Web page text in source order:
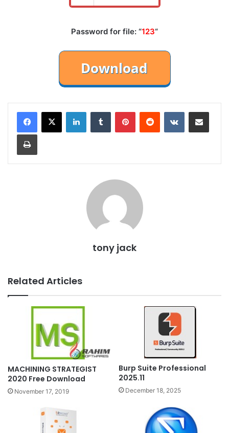
Password for file: “123“
LinkedInTumblr PinterestReddit VKontakteShare via Email
Print
tony jack
Related Articles
MACHINING STRATEGIST
2020 Free Download
November 17, 2019
Burp Suite Professional
2025.11
December 18, 2025